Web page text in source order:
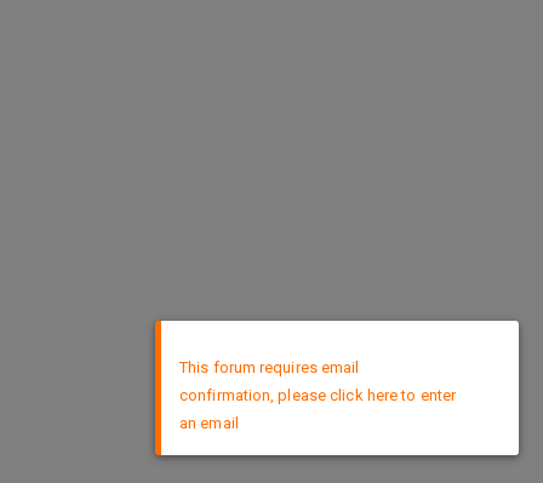
This forum requires email
confirmation, please click here to enter
an email